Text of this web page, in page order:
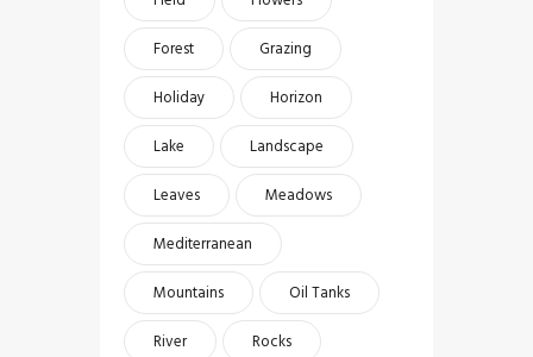
Forest
Grazing
Holiday
Horizon
Lake
Landscape
Leaves
Meadows
Mediterranean
Mountains
Oil Tanks
River
Rocks